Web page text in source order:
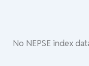
No NEPSE index